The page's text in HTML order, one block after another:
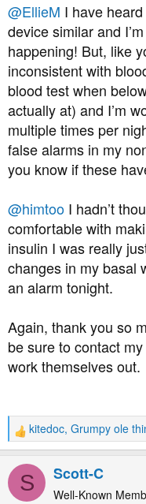
@EllieM I have
device similar and
happening! But, like
inconsistent with
blood test when
actually at) and I’m
multiple times per
false alarms in my
you know if these
@himtoo I hadn’t
comfortable with
insulin I was really
changes in my basal
an alarm tonight.
Again, thank you so
be sure to contact
work themselves out.
R
e
a
t
kitedoc, Grumpy ole
S Scott-C
Well-Known